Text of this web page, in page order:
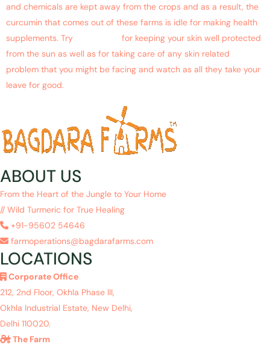
and chemicals are kept away from the crops and as a result, the
curcumin that comes out of these farms is idle for making health
supplements. Try
for keeping your skin well protected
from the sun as well as for taking care of any skin related
problem that you might be facing and watch as all they take your
leave for good.
ABOUT US
From the Heart of the Jungle to Your Home
// Wild Turmeric for True Healing
+91-95602 54646
farmoperations@bagdarafarms.com
LOCATIONS
Corporate Office
212, 2nd Floor, Okhla Phase III,
Okhla Industrial Estate, New Delhi,
Delhi 110020.
The Farm